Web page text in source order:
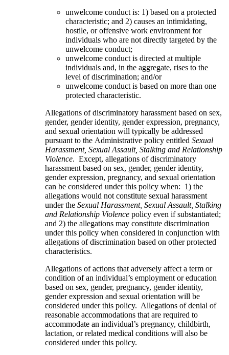
unwelcome conduct is: 1) based on a protected
characteristic; and 2) causes an intimidating,
hostile, or offensive work environment for
individuals who are not directly targeted by the
unwelcome conduct;
unwelcome conduct is directed at multiple
individuals and, in the aggregate, rises to the
level of discrimination; and/or
unwelcome conduct is based on more than one
protected characteristic.
Allegations of discriminatory harassment based on sex,
gender, gender identity, gender expression, pregnancy,
and sexual orientation will typically be addressed
pursuant to the Administrative policy entitled Sexual
Harassment, Sexual Assault, Stalking and Relationship
Violence. Except, allegations of discriminatory
harassment based on sex, gender, gender identity,
gender expression, pregnancy, and sexual orientation
can be considered under this policy when: 1) the
allegations would not constitute sexual harassment
under the Sexual Harassment, Sexual Assault, Stalking
and Relationship Violence policy even if substantiated;
and 2) the allegations may constitute discrimination
under this policy when considered in conjunction with
allegations of discrimination based on other protected
characteristics.
Allegations of actions that adversely affect a term or
condition of an individual’s employment or education
based on sex, gender, pregnancy, gender identity,
gender expression and sexual orientation will be
considered under this policy. Allegations of denial of
reasonable accommodations that are required to
accommodate an individual’s pregnancy, childbirth,
lactation, or related medical conditions will also be
considered under this policy.